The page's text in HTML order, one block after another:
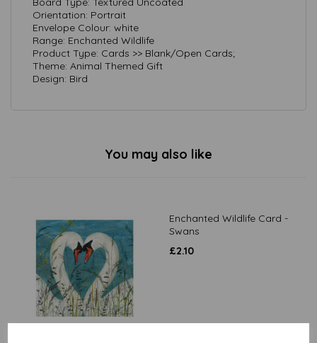
Orientation: Portrait
Envelope Colour: white
Range: Enchanted Wildlife
Product Type: Cards >> Blank/Open Cards;
Theme: Animal Themed Gift
Design: Bird
You may also like
Enchanted Wildlife Card -
Swans
£2.10